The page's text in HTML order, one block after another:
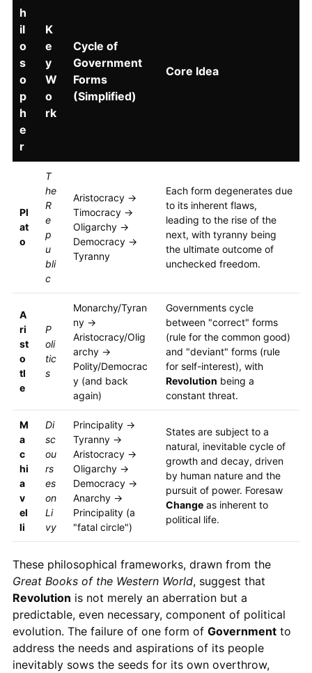
h
il
o
s
o
p
h
e
r
K
e
y
W
o
rk
Cycle of
Government
Forms
(Simplified)
Core Idea
Pl
at
o
T
he
R
e
p
u
bli
c
Aristocracy →
Timocracy →
Oligarchy →
Democracy →
Tyranny
Each form degenerates due
to its inherent flaws,
leading to the rise of the
next, with tyranny being
the ultimate outcome of
unchecked freedom.
A
ri
st
o
tl
e
P
oli
tic
s
Monarchy/Tyran
ny →
Aristocracy/Olig
archy →
Polity/Democrac
y (and back
again)
Governments cycle
between "correct" forms
(rule for the common good)
and "deviant" forms (rule
for self-interest), with
Revolution being a
constant threat.
M
a
c
hi
a
v
el
li
Di
sc
ou
rs
es
on
Li
vy
Principality →
Tyranny →
Aristocracy →
Oligarchy →
Democracy →
Anarchy →
Principality (a
"fatal circle")
States are subject to a
natural, inevitable cycle of
growth and decay, driven
by human nature and the
pursuit of power. Foresaw
Changeas inherent to
political life.
These philosophical frameworks, drawn from the
Great Books of the Western World, suggest that
Revolution is not merely an aberration but a
predictable, even necessary, component of political
evolution. The failure of one form of Governmentto
address the needs and aspirations of its people
inevitably sows the seeds for its own overthrow,